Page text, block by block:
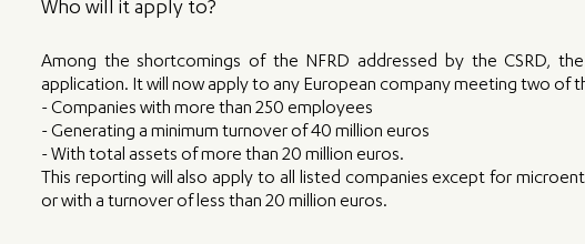
Who will it apply to?
Among the shortcomings of the NFRD addressed by the CSRD,
application. It will now apply to any European company meeting two of
- Companies with more than 250 employees
- Generating a minimum turnover of 40 million euros
- With total assets of more than 20 million euros.
This reporting will also apply to all listed companies except for
or with a turnover of less than 20 million euros.